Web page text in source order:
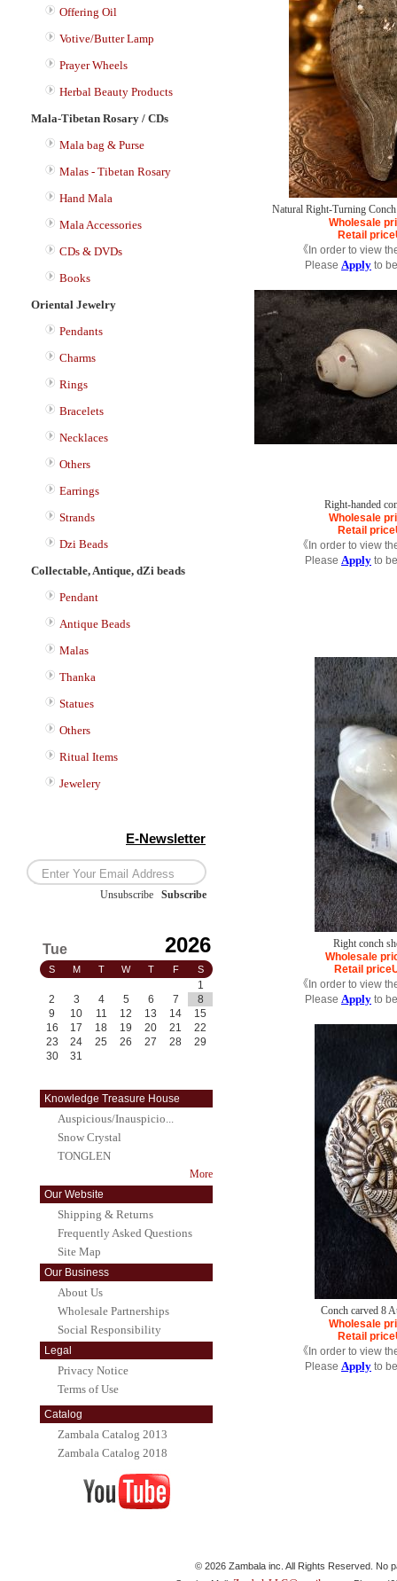
Offering Oil
Votive/Butter Lamp
Prayer Wheels
Herbal Beauty Products
Mala-Tibetan Rosary / CDs
Mala bag & Purse
Malas - Tibetan Rosary
Hand Mala
Mala Accessories
CDs & DVDs
Books
Oriental Jewelry
Pendants
Charms
Rings
Bracelets
Necklaces
Others
Earrings
Strands
Dzi Beads
Collectable, Antique, dZi beads
Pendant
Antique Beads
Malas
Thanka
Statues
Others
Ritual Items
Jewelery
E-Newsletter
Unsubscribe Subscribe
Tue 2026
S M T W T F S
1
2
3 4 5 6 7
8
9
10 11 12 13 14
15
16
17 18 19 20 21
22
23
24 25 26 27 28
29
30
31
Knowledge Treasure House
Auspicious/Inauspicio...
Snow Crystal
TONGLEN
More
Our Website
Shipping & Returns
Frequently Asked Questions
Site Map
Our Business
About Us
Wholesale Partnerships
Social Responsibility
Legal
Privacy Notice
Terms of Use
Catalog
Zambala Catalog 2013
Zambala Catalog 2018
Natural Right-Turning
Wholesale
Retail price
《In order to view
Please Apply to
Right-handed
Wholesale
Retail price
《In order to view
Please Apply to
Right conch
Wholesale
Retail price
《In order to view
Please Apply to
Conch carved 8
Wholesale
Retail price
《In order to view
Please Apply to
© 2026 Zambala inc. All Rights Reserved. No